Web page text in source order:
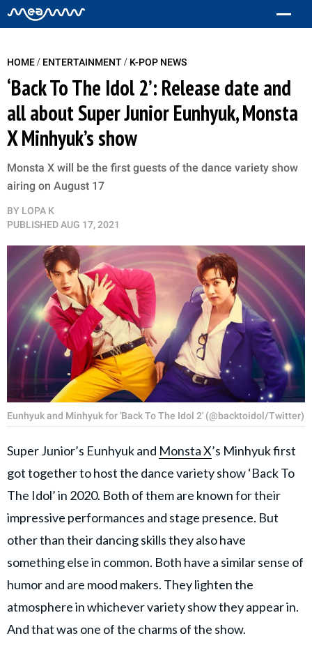
HOME/ ENTERTAINMENT/ K-POP NEWS
‘Back To The Idol 2’: Release date and
all about Super Junior Eunhyuk, Monsta
X Minhyuk’s show
Monsta X will be the first guests of the dance variety show
airing on August 17
BY LOPA K
PUBLISHEDAUG 17, 2021
Eunhyuk and Minhyuk for 'Back To The Idol 2' (@backtoidol/Twitter)
Super Junior’s Eunhyuk and Monsta X’s Minhyuk first
got together to host the dance variety show ‘Back To
The Idol’ in 2020. Both of them are known for their
impressive performances and stage presence. But
other than their dancing skills they also have
something else in common. Both have a similar sense of
humor and are mood makers. They lighten the
atmosphere in whichever variety show they appear in.
And that was one of the charms of the show.